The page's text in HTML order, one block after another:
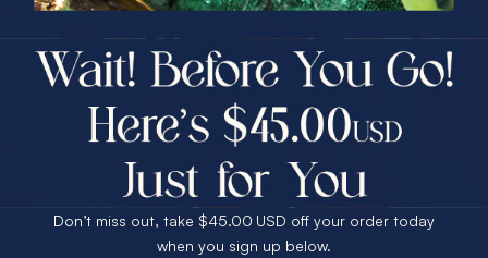
$75.00 CASH
25% Off
30% Off
40% Off
$75.00 CASH
25% Off
30% Off
40% Off
Email
Don’t miss out, take $45.00 USD off your order today
when you sign up below.